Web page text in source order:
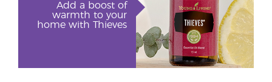
Add a boost of
warmth to your
home with Thieves